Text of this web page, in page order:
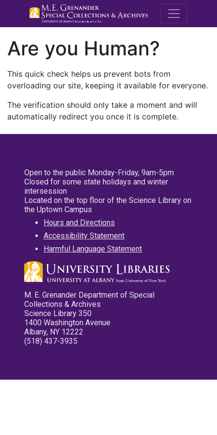
M.E.
Are you Human?
This quick check helps us prevent bots from
overloading our site, keeping it available for everyone.
The verification should only take a moment and will
automatically redirect you once it is complete.
Open to the public Monday-Friday, 9am-5pm
Closed for some state holidays and winter
intersession
Located on the top floor of the Science Library on
the Uptown Campus
Hours and Directions
Accessibility Statement
Harmful Language Statement
M. E. Grenander Department of Special
Collections & Archives
Science Library 350
1400 Washington Avenue
Albany, NY 12222
(518) 437-3935